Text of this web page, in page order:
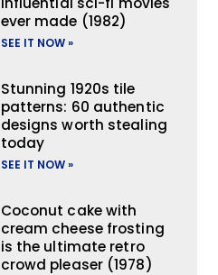
ever made (1982)
SEE IT NOW »
Stunning 1920s tile
patterns: 60 authentic
designs worth stealing
today
SEE IT NOW »
Coconut cake with
cream cheese frosting
is the ultimate retro
crowd pleaser (1978)